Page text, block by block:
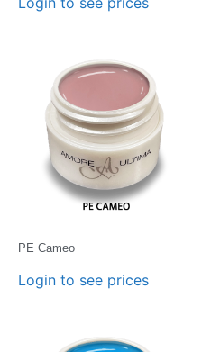
PE Cameo
Login to see prices